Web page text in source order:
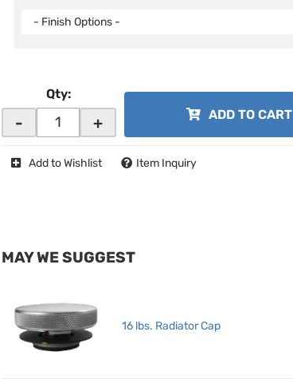
- Finish Options -
Qty:
- + ADD TO CART
Add to Wishlist Item Inquiry
MAY WE SUGGEST
16 lbs. Radiator Cap